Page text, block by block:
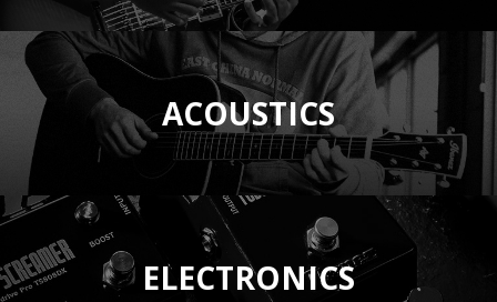
ACOUSTICS
ELECTRONICS